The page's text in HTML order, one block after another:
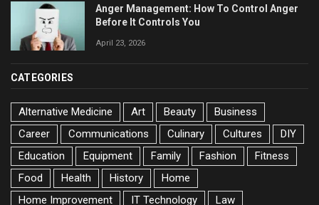
Anger Management: How To Control Anger
Before It Controls You
April 23, 2026
CATEGORIES
Alternative Medicine Art Beauty
Business
Career
Communications Culinary Cultures
DIY
Education
Equipment Family Fashion
Fitness
Food
Health History
Home
Home Improvement
IT Technology Law